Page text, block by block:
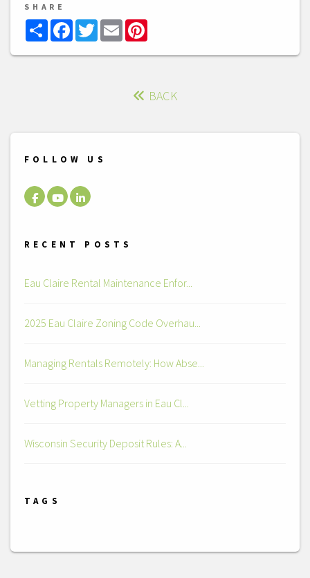
SHARE
Share Facebook
TwitterEmail
BACK
FOLLOW US
FacebookYoutubeLinkedIn
RECENT POSTS
Eau Claire Rental Maintenance Enfor...
2025 Eau Claire Zoning Code Overhau...
Managing Rentals Remotely: How Abse...
Vetting Property Managers in Eau Cl...
Wisconsin Security Deposit Rules: A...
TAGS